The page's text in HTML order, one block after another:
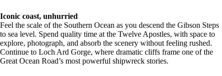
Iconic coast, unhurried
Feel the scale of the Southern Ocean as you descend the Gibson Steps
to sea level. Spend quality time at the Twelve Apostles, with space to
explore, photograph, and absorb the scenery without feeling rushed.
Continue to Loch Ard Gorge, where dramatic cliffs frame one of the
Great Ocean Road’s most powerful shipwreck stories.